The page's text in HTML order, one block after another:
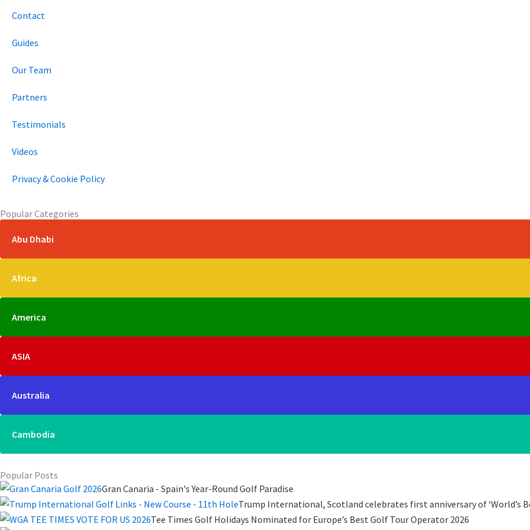
Contact
Guides
Our Team
Partners
Testimonials
Videos
Privacy & Cookie Policy
Popular Categories
Abu Dhabi
Africa
America
ASIA
Australia
Cambodia
Popular Posts
Gran Canaria - Spain's Year-Round Golf Paradise
Trump International, Scotland celebrates first anniversary of ‘World’s
Tee Times Golf Holidays Nominated for Europe’s Best Golf Tour Operator 2026